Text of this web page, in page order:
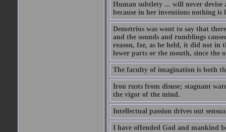
Human subtlety ... will never
because in her inventions nothing
Demetrius was wont to say that
and the sounds and rumblings
reason, for, as he held, it did not in
lower parts or the mouth, since the
The faculty of imagination is both
Iron rusts from disuse; stagnant
the vigor of the mind.
Intellectual passion drives out
I have offended God and mankind